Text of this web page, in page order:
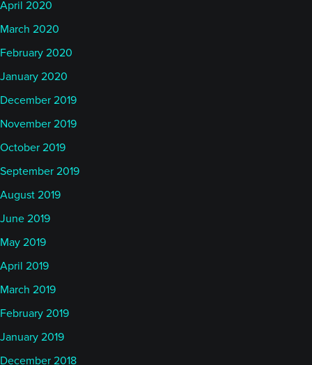
April 2020
March 2020
February 2020
January 2020
December 2019
November 2019
October 2019
September 2019
August 2019
June 2019
May 2019
April 2019
March 2019
February 2019
January 2019
December 2018